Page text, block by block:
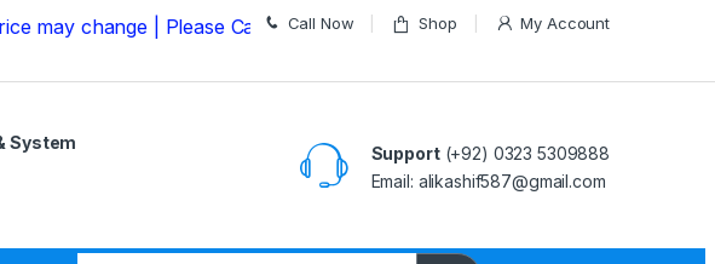
| Please Call us on 03235309888 Before Placing your Order
Call Now Shop My Account
System
Support(+92) 0323 5309888
Email: alikashif587@gmail.com